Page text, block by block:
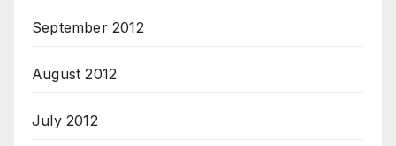
September 2012
August 2012
July 2012